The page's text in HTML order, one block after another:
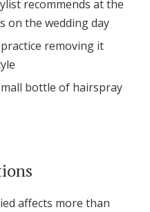
recommends at the
on the wedding day
removing it
bottle of hairspray
affects more than